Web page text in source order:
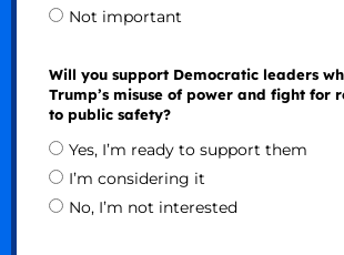
Not important
Will you support Democratic leaders
Trump’s misuse of power and fight for
to public safety?
Yes, I’m ready to support them
I’m considering it
No, I’m not interested